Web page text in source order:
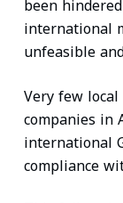
been
international
unfeasible
Very few
companies in
international
compliance